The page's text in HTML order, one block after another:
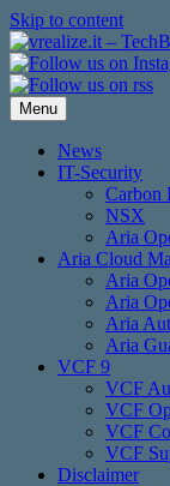
Skip to content
Menu
News
IT-Security
Carbon
NSX
Aria
Aria Cloud
Aria
Aria
Aria
Aria
VCF 9
VCF
VCF
VCF
VCF
Disclaimer